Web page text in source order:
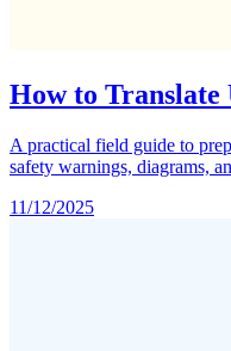
How to Translate
A practical field guide to
safety warnings, diagrams,
11/12/2025